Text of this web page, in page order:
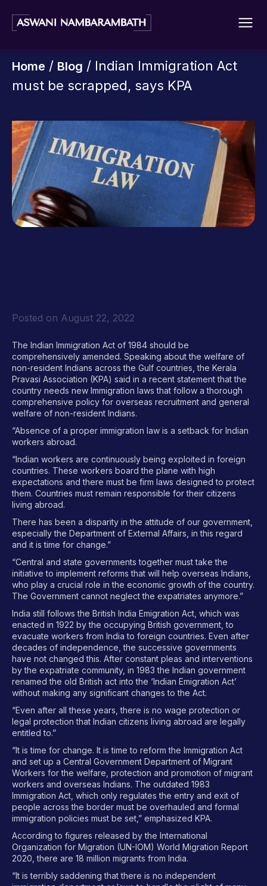
Home / Blog / Indian Immigration Act
must be scrapped, says KPA
Posted on August 22, 2022
The Indian Immigration Act of 1984 should be
comprehensively amended. Speaking about the welfare of
non-resident Indians across the Gulf countries, the Kerala
Pravasi Association (KPA) said in a recent statement that the
country needs new Immigration laws that follow a thorough
comprehensive policy for overseas recruitment and general
welfare of non-resident Indians.
“Absence of a proper immigration law is a setback for Indian
workers abroad.
“Indian workers are continuously being exploited in foreign
countries. These workers board the plane with high
expectations and there must be firm laws designed to protect
them. Countries must remain responsible for their citizens
living abroad.
There has been a disparity in the attitude of our government,
especially the Department of External Affairs, in this regard
and it is time for change.”
“Central and state governments together must take the
initiative to implement reforms that will help overseas Indians,
who play a crucial role in the economic growth of the country.
The Government cannot neglect the expatriates anymore.”
India still follows the British India Emigration Act, which was
enacted in 1922 by the occupying British government, to
evacuate workers from India to foreign countries. Even after
decades of independence, the successive governments
have not changed this. After constant pleas and interventions
by the expatriate community, in 1983 the Indian government
renamed the old British act into the ‘Indian Emigration Act’
without making any significant changes to the Act.
“Even after all these years, there is no wage protection or
legal protection that Indian citizens living abroad are legally
entitled to.”
“It is time for change. It is time to reform the Immigration Act
and set up a Central Government Department of Migrant
Workers for the welfare, protection and promotion of migrant
workers and overseas Indians. The outdated 1983
Immigration Act, which only regulates the entry and exit of
people across the border must be overhauled and formal
immigration policies must be set,” emphasized KPA.
According to figures released by the International
Organization for Migration (UN-IOM) World Migration Report
2020, there are 18 million migrants from India.
“It is terribly saddening that there is no independent